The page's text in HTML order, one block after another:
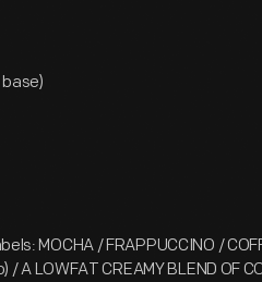
MOCHA / FRAPPUCCINO /
/ A LOWFAT CREAMY BLEND OF